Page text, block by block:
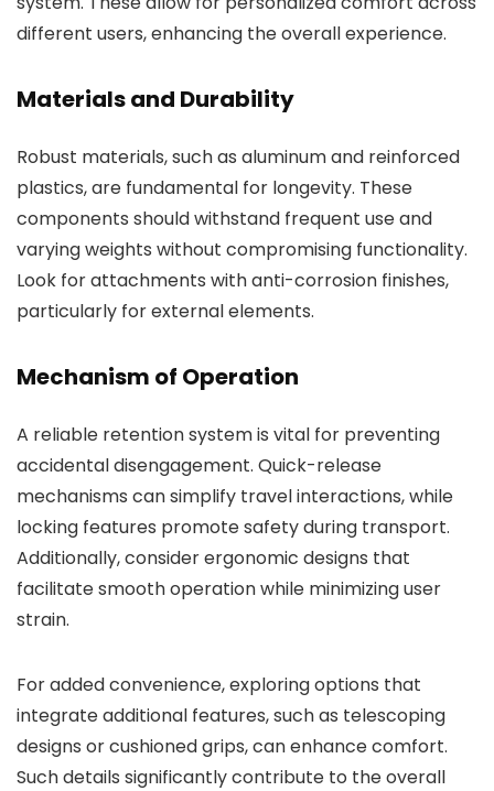
different users, enhancing the overall experience.
Materials and Durability
Robust materials, such as aluminum and reinforced
plastics, are fundamental for longevity. These
components should withstand frequent use and
varying weights without compromising functionality.
Look for attachments with anti-corrosion finishes,
particularly for external elements.
Mechanism of Operation
A reliable retention system is vital for preventing
accidental disengagement. Quick-release
mechanisms can simplify travel interactions, while
locking features promote safety during transport.
Additionally, consider ergonomic designs that
facilitate smooth operation while minimizing user
strain.
For added convenience, exploring options that
integrate additional features, such as telescoping
designs or cushioned grips, can enhance comfort.
Such details significantly contribute to the overall